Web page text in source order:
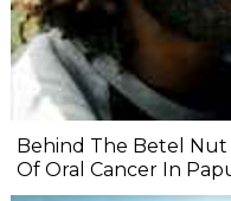
Behind The Betel Nut
Of Oral Cancer In